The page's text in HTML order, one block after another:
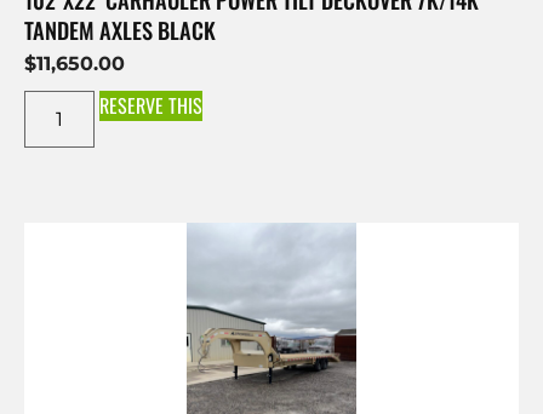
TANDEM AXLES BLACK
$11,650.00
RESERVE THIS